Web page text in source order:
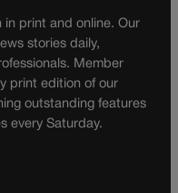
print and online. Our
stories daily,
Member
print edition of our
outstanding features
every Saturday.